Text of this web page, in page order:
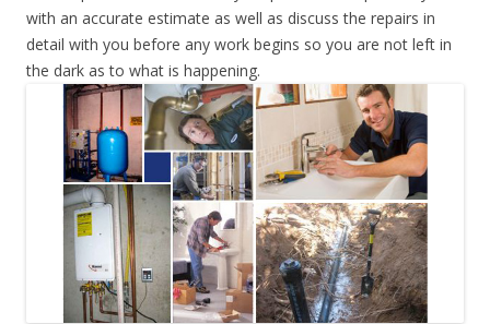
with an accurate estimate as well as discuss the repairs in
detail with you before any work begins so you are not left in
the dark as to what is happening.